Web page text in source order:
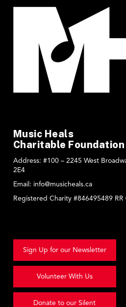
Music Heals
Charitable Foundation
Address: #100 – 2245 West
2E4
Email: info@musicheals.ca
Registered Charity #846495489 RR
Sign Up for our Newsletter
Volunteer With Us
Donate to our Silent